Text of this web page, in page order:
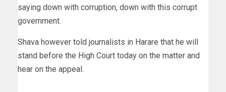
saying down with corruption, down with this corrupt
government.
Shava however told journalists in Harare that he will
stand before the High Court today on the matter and
hear on the appeal.